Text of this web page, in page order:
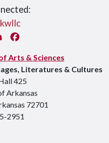
LinkedIn
Arts & Sciences
Literatures & Cultures
425
Arkansas
72701
2951